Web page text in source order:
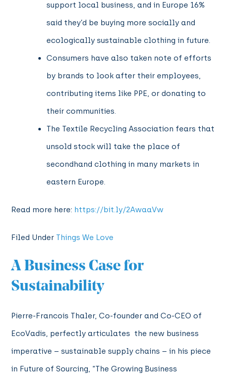
support local business, and in Europe 16%
said they’d be buying more socially and
ecologically sustainable clothing in future.
Consumers have also taken note of efforts
by brands to look after their employees,
contributing items like PPE, or donating to
their communities.
The Textile Recycling Association fears that
unsold stock will take the place of
secondhand clothing in many markets in
eastern Europe.
Read more here: https://bit.ly/2AwaaVw
Filed Under Things We Love
A Business Case for
Sustainability
Pierre-Francois Thaler, Co-founder and Co-CEO of
EcoVadis, perfectly articulates the new business
imperative – sustainable supply chains – in his piece
in Future of Sourcing, “The Growing Business